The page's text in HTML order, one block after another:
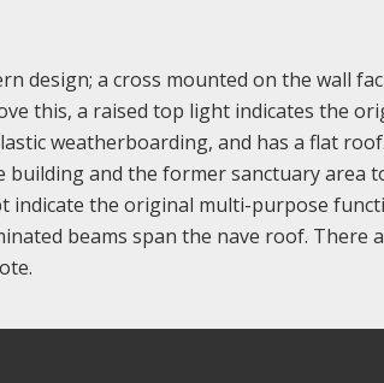
design; a cross mounted on the wall
this, a raised top light indicates the
weatherboarding, and has a flat
building and the former sanctuary area
indicate the original multi-purpose
beams span the nave roof.